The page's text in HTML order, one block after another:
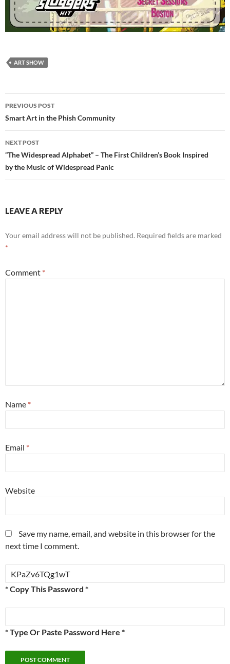
ART SHOW
Post
navigation
PREVIOUS POST
Smart Art in the Phish Community
NEXT POST
“The Widespread Alphabet” – The First Children’s Book Inspired
by the Music of Widespread Panic
LEAVE A REPLY
Your email address will not be published. Required fields are marked
*
Comment *
Name *
Email *
Website
Save my name, email, and website in this browser for the
next time I comment.
* Copy This Password *
* Type Or Paste Password Here *